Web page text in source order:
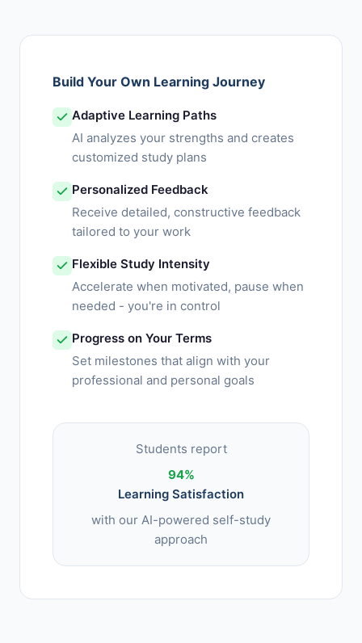
Build Your Own Learning Journey
Adaptive Learning Paths
AI analyzes your strengths and creates
customized study plans
Personalized Feedback
Receive detailed, constructive feedback
tailored to your work
Flexible Study Intensity
Accelerate when motivated, pause when
needed - you're in control
Progress on Your Terms
Set milestones that align with your
professional and personal goals
Students report
94%
Learning Satisfaction
with our AI-powered self-study
approach